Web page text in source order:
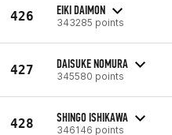
426 EIKI DAIMON
343285 points
427 DAISUKE NOMURA
345580 points
428 SHINGO ISHIKAWA
346146 points